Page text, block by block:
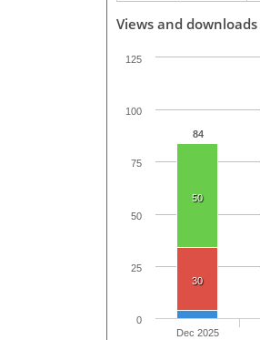
Views and downloads
84
50
30
Dec 2025
0
25
50
75
100
125